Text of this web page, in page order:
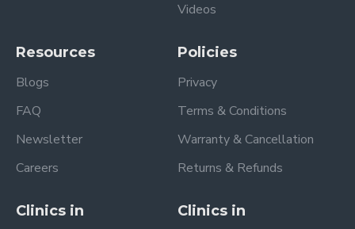
Videos
Resources
Blogs
FAQ
Newsletter
Careers
Policies
Privacy
Terms & Conditions
Warranty & Cancellation
Returns & Refunds
Clinics in
Clinics in